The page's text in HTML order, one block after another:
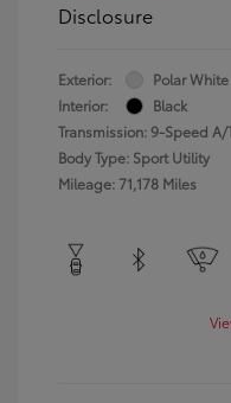
Disclosure
Exterior:
Polar White
Interior:
Black
Transmission: 9-Speed A/
Body Type: Sport Utility
Mileage: 71,178 Miles